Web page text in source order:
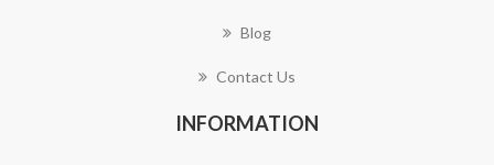
Blog
Contact Us
INFORMATION